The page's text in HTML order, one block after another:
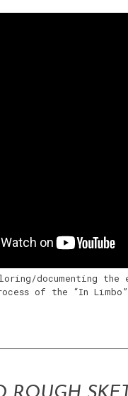
documenting the
of the “In